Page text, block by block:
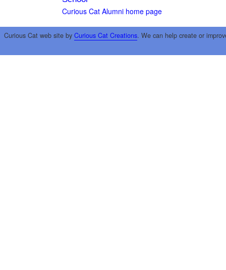
Curious Cat Alumni home page
Curious Cat web site by Curious Cat Creations. We can help create or